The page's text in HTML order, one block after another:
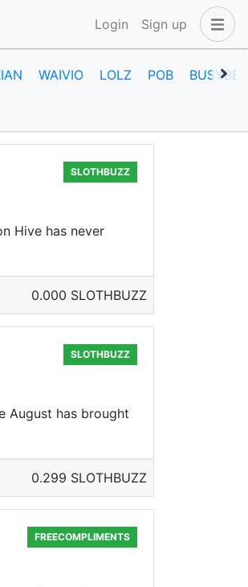
Login Sign up
WAIVIO LOLZ POB
SLOTHBUZZ
Hive has never
0.000 SLOTHBUZZ
SLOTHBUZZ
August has brought
0.299 SLOTHBUZZ
FREECOMPLIMENTS